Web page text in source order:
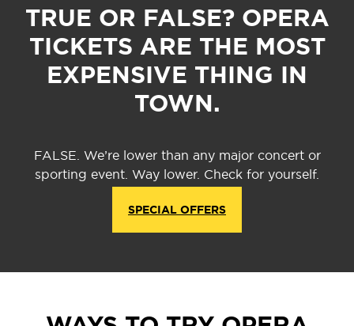
TRUE OR FALSE? OPERA
TICKETS ARE THE MOST
EXPENSIVE THING IN
TOWN.
FALSE. We’re lower than any major concert or
sporting event. Way lower. Check for yourself.
SPECIAL OFFERS